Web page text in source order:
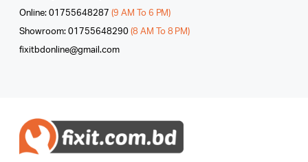
Online: 01755648287 (9 AM To 6 PM)
Showroom: 01755648290 (8 AM To 8 PM)
fixitbdonline@gmail.com